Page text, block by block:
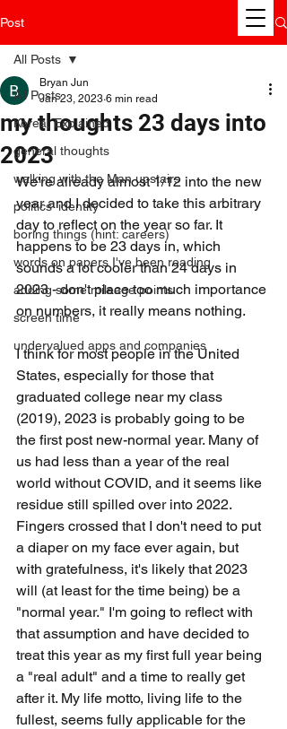
Post
All Posts
Korea, Explained
general thoughts
walking with the Man upstairs
politics' identity
boring things (hint: careers)
words on papers I've been reading
adding some mileage points
screen time
undervalued apps and companies
All Posts
my thoughts 23 days into
2023
Bryan Jun
Jan 23, 2023 6 min read
We're already almost 1/12 into the new
year and I decided to take this arbitrary
day to reflect on the year so far. It
happens to be 23 days in, which
sounds a lot cooler than 24 days in
2023 - don't place too much importance
on numbers, it really means nothing.
I think for most people in the United
States, especially for those that
graduated college near my class
(2019), 2023 is probably going to be
the first post new-normal year. Many of
us had less than a year of the real
world without COVID, and it seems like
residue still spilled over into 2022.
Fingers crossed that I don't need to put
a diaper on my face ever again, but
with gratefulness, it's likely that 2023
will (at least for the time being) be a
"normal year." I'm going to reflect with
that assumption and have decided to
treat this year as my first full year being
a "real adult" and a time to really get
after it. My life motto, living life to the
fullest, seems fully applicable for the